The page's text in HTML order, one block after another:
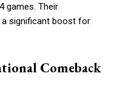
games. Their
significant boost for
Comeback